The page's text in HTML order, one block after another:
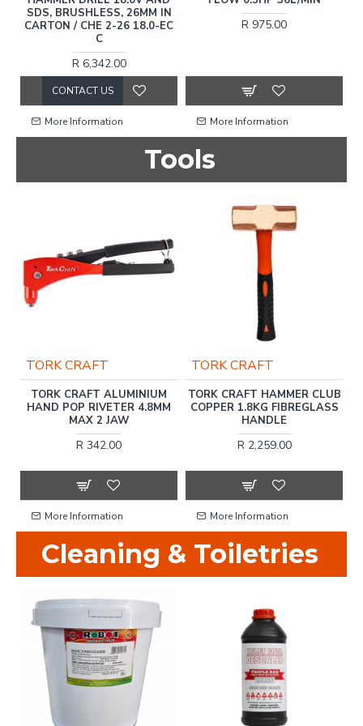
SDS, BRUSHLESS, 26MM IN
CARTON / CHE 2-26 18.0-EC
C
R 6,342.00
CONTACT US
More Information
R 975.00
More Information
Tools
TORK CRAFT
TORK CRAFT ALUMINIUM
HAND POP RIVETER 4.8MM
MAX 2 JAW
R 342.00
More Information
TORK CRAFT
TORK CRAFT HAMMER CLUB
COPPER 1.8KG FIBREGLASS
HANDLE
R 2,259.00
More Information
Cleaning & Toiletries